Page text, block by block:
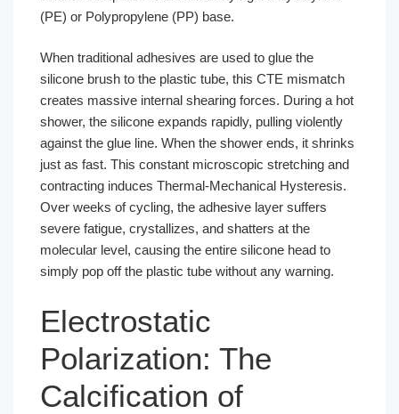
(PE) or Polypropylene (PP) base.
When traditional adhesives are used to glue the
silicone brush to the plastic tube, this CTE mismatch
creates massive internal shearing forces. During a hot
shower, the silicone expands rapidly, pulling violently
against the glue line. When the shower ends, it shrinks
just as fast. This constant microscopic stretching and
contracting induces Thermal-Mechanical Hysteresis.
Over weeks of cycling, the adhesive layer suffers
severe fatigue, crystallizes, and shatters at the
molecular level, causing the entire silicone head to
simply pop off the plastic tube without any warning.
Electrostatic
Polarization: The
Calcification of